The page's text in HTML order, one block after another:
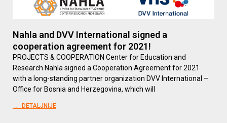
Nahla and DVV International signed a
cooperation agreement for 2021!
PROJECTS & COOPERATION Center for Education and
Research Nahla signed a Cooperation Agreement for 2021
with a long-standing partner organization DVV International –
Office for Bosnia and Herzegovina, which will
→ DETALJNIJE